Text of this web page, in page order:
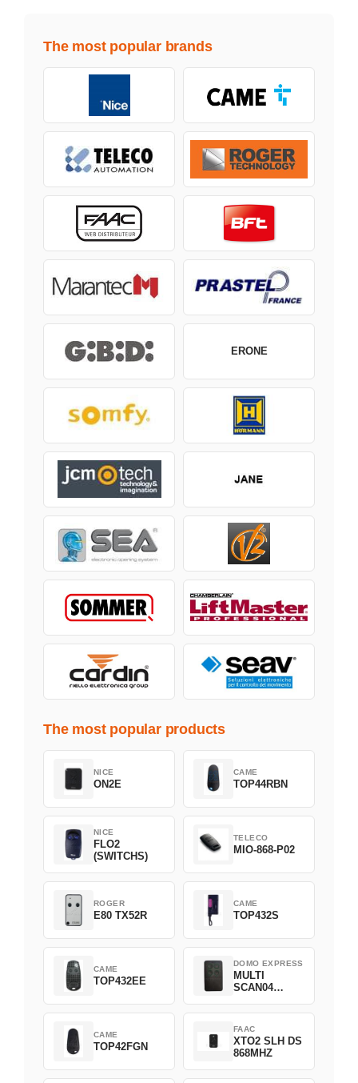
The most popular brands
ERONE
The most popular products
NICE
ON2E
CAME
TOP44RBN
NICE
FLO2
(SWITCHS)
TELECO
MIO-868-P02
ROGER
E80 TX52R
CAME
TOP432S
CAME
TOP432EE
DOMO EXPRESS
MULTI
SCAN04
CAME
TOP42FGN
FAAC
XTO2 SLH DS
868MHZ